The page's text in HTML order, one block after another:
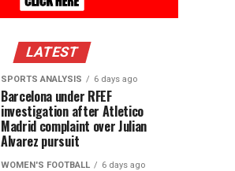
LATEST
SPORTS ANALYSIS 6 days ago
Barcelona under RFEF
investigation after Atletico
Madrid complaint over Julian
Alvarez pursuit
WOMEN'S FOOTBALL 6 days ago